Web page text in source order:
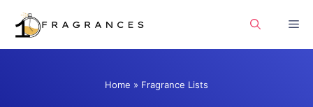
Skip
Home » Fragrance Lists